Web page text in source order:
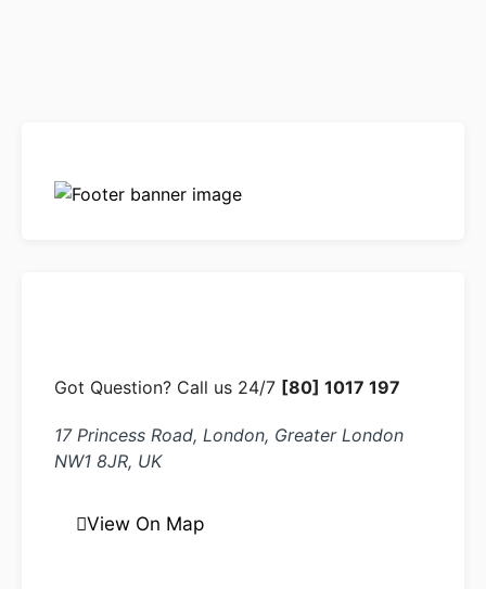
Got Question? Call us 24/7 [80] 1017 197
17 Princess Road, London, Greater London
NW1 8JR, UK
View On Map